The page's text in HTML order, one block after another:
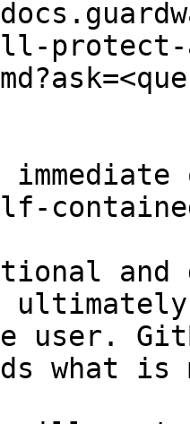
protect-
and
user.
what